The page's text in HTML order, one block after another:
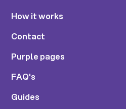
How it works
Contact
Purple pages
FAQ's
Guides